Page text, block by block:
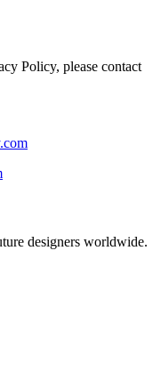
Policy, please contact
designers worldwide.